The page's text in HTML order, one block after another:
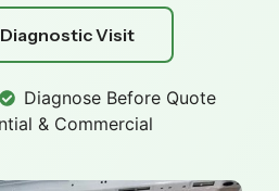
Visit
Diagnose Before Quote
& Commercial